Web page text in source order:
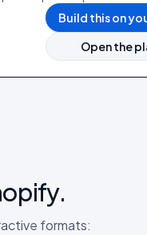
Build this on
Open the
formats: